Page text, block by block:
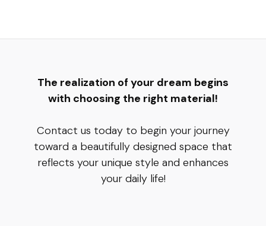
The realization of your dream begins
with choosing the right material!
Contact us today to begin your journey
toward a beautifully designed space that
reflects your unique style and enhances
your daily life!